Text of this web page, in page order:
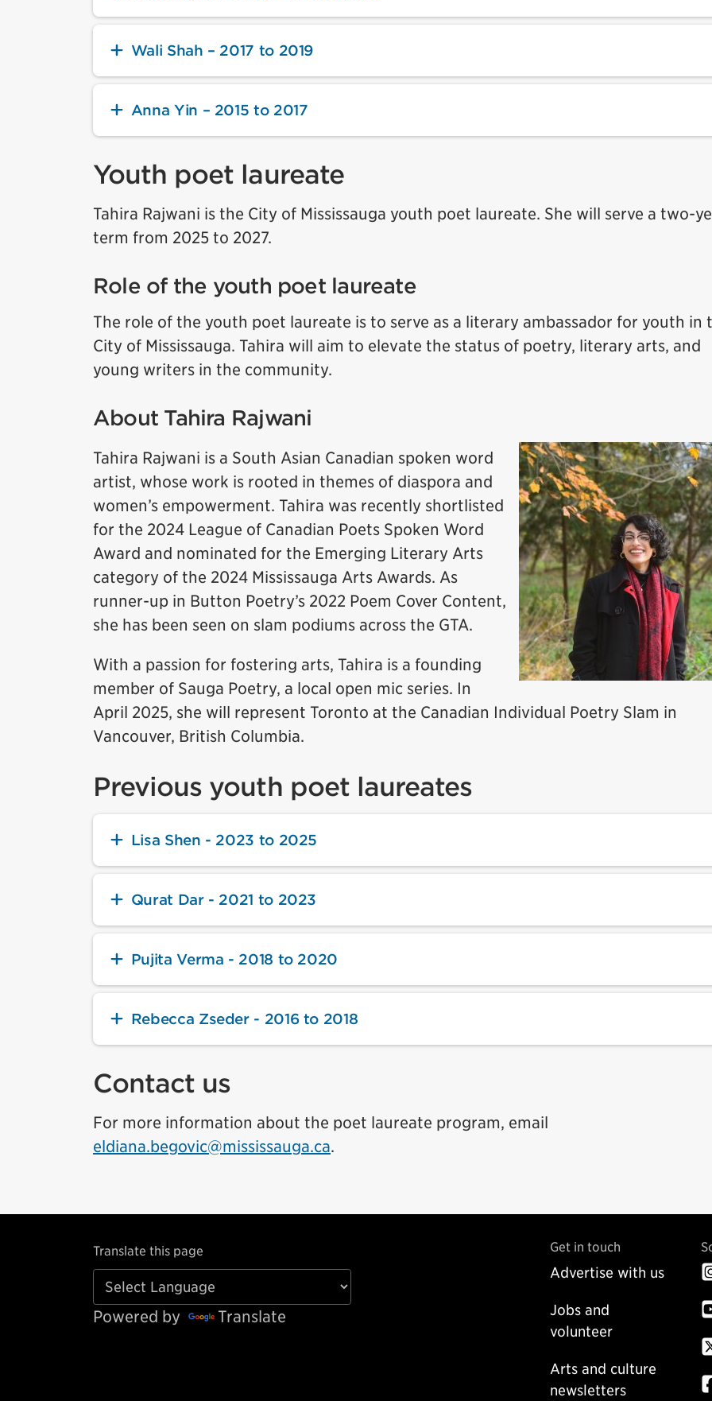
Wali Shah – 2017 to 2019
Anna Yin – 2015 to 2017
Youth poet laureate
Tahira Rajwani is the City of Mississauga youth poet laureate. She will serve a two-
term from 2025 to 2027.
Role of the youth poet laureate
The role of the youth poet laureate is to serve as a literary ambassador for youth in
City of Mississauga. Tahira will aim to elevate the status of poetry, literary arts, and
young writers in the community.
About Tahira Rajwani
Tahira Rajwani is a South Asian Canadian spoken word
artist, whose work is rooted in themes of diaspora and
women’s empowerment. Tahira was recently shortlisted
for the 2024 League of Canadian Poets Spoken Word
Award and nominated for the Emerging Literary Arts
category of the 2024 Mississauga Arts Awards. As
runner-up in Button Poetry’s 2022 Poem Cover Content,
she has been seen on slam podiums across the GTA.
With a passion for fostering arts, Tahira is a founding
member of Sauga Poetry, a local open mic series. In
April 2025, she will represent Toronto at the Canadian Individual Poetry Slam in
Vancouver, British Columbia.
Previous youth poet laureates
Lisa Shen - 2023 to 2025
Qurat Dar - 2021 to 2023
Pujita Verma - 2018 to 2020
Rebecca Zseder - 2016 to 2018
Contact us
For more information about the poet laureate program, email
eldiana.begovic@mississauga.ca.
Translate this page
Powered by Translate
Get in touch
Advertise with us
Jobs and
volunteer
Arts and culture
newsletters